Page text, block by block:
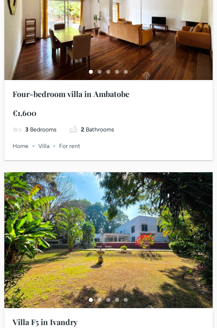
Four-bedroom villa in Ambatobe
€1,600
3 Bedrooms 2 Bathrooms
Home Villa For rent
Villa F5 in Ivandry